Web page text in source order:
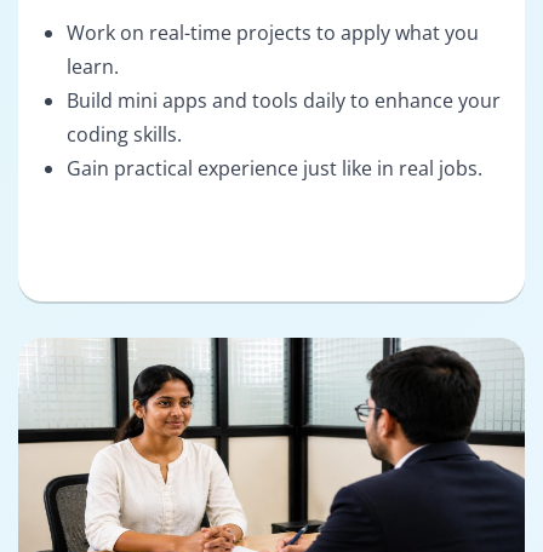
Work on real-time projects to apply what you
learn.
Build mini apps and tools daily to enhance your
coding skills.
Gain practical experience just like in real jobs.